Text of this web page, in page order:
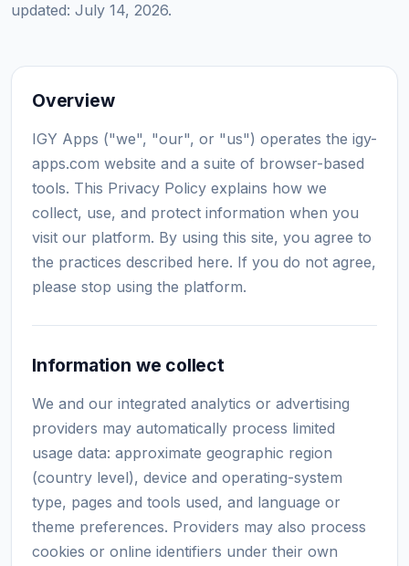
updated: July 14, 2026.
Overview
IGY Apps ("we", "our", or "us") operates the igy-
apps.com website and a suite of browser-based
tools. This Privacy Policy explains how we
collect, use, and protect information when you
visit our platform. By using this site, you agree to
the practices described here. If you do not agree,
please stop using the platform.
Information we collect
We and our integrated analytics or advertising
providers may automatically process limited
usage data: approximate geographic region
(country level), device and operating-system
type, pages and tools used, and language or
theme preferences. Providers may also process
cookies or online identifiers under their own